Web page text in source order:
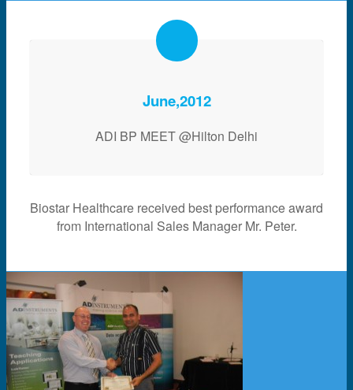
June,2012
ADI BP MEET @Hilton Delhi
Biostar Healthcare received best performance award
from International Sales Manager Mr. Peter.